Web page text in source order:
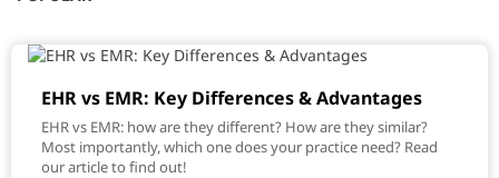
EHR vs EMR: Key Differences & Advantages
EHR vs EMR: how are they different? How are they similar?
Most importantly, which one does your practice need? Read
our article to find out!